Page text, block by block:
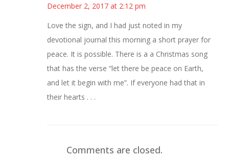
December 2, 2017 at 2:12 pm
Love the sign, and I had just noted in my
devotional journal this morning a short prayer for
peace. It is possible. There is a a Christmas song
that has the verse “let there be peace on Earth,
and let it begin with me”. If everyone had that in
their hearts . . .
Comments are closed.